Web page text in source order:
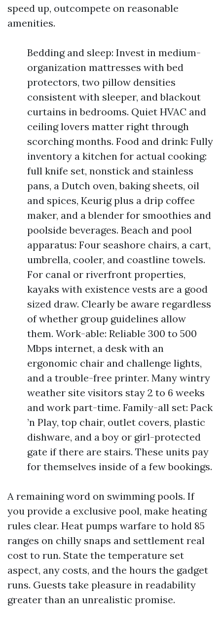
speed up, outcompete on reasonable
amenities.
Bedding and sleep: Invest in medium-
organization mattresses with bed
protectors, two pillow densities
consistent with sleeper, and blackout
curtains in bedrooms. Quiet HVAC and
ceiling lovers matter right through
scorching months. Food and drink: Fully
inventory a kitchen for actual cooking:
full knife set, nonstick and stainless
pans, a Dutch oven, baking sheets, oil
and spices, Keurig plus a drip coffee
maker, and a blender for smoothies and
poolside beverages. Beach and pool
apparatus: Four seashore chairs, a cart,
umbrella, cooler, and coastline towels.
For canal or riverfront properties,
kayaks with existence vests are a good
sized draw. Clearly be aware regardless
of whether group guidelines allow
them. Work-able: Reliable 300 to 500
Mbps internet, a desk with an
ergonomic chair and challenge lights,
and a trouble-free printer. Many wintry
weather site visitors stay 2 to 6 weeks
and work part-time. Family-all set: Pack
’n Play, top chair, outlet covers, plastic
dishware, and a boy or girl-protected
gate if there are stairs. These units pay
for themselves inside of a few bookings.
A remaining word on swimming pools. If
you provide a exclusive pool, make heating
rules clear. Heat pumps warfare to hold 85
ranges on chilly snaps and settlement real
cost to run. State the temperature set
aspect, any costs, and the hours the gadget
runs. Guests take pleasure in readability
greater than an unrealistic promise.